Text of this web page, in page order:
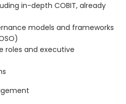
in-depth COBIT, already
models and frameworks
roles and executive